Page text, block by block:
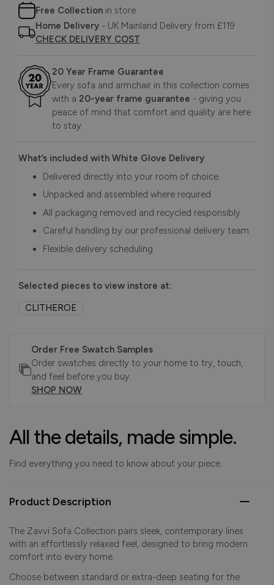
Free Collection in store
Home Delivery - UK Mainland Delivery from £119
CHECK DELIVERY COST
20 Year Frame Guarantee
Every sofa and armchair in this collection comes
with a 20-year frame guarantee - giving you
peace of mind that comfort and quality are here
to stay.
What’s included with White Glove Delivery
Delivered directly into your room of choice
Unpacked and assembled where required
All packaging removed and recycled responsibly
Careful handling by our professional delivery team
Flexible delivery scheduling
Selected pieces to view instore at:
CLITHEROE
Order Free Swatch Samples
Order swatches directly to your home to try, touch,
and feel before you buy.
SHOP NOW
All the details, made simple.
Find everything you need to know about your piece.
Product Description
The Zavvi Sofa Collection pairs sleek, contemporary lines
with an effortlessly relaxed feel, designed to bring modern
comfort into every home.
Choose between standard or extra-deep seating for the